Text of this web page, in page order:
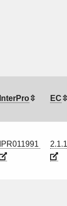
InterPro EC
IPR011991